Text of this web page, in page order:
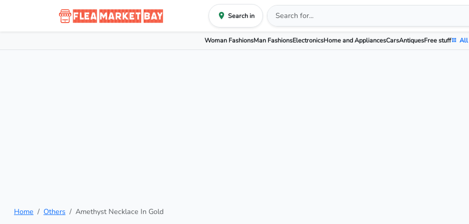
Search in
Woman FashionsMan FashionsElectronicsHome and AppliancesCarsAntiquesFree stuff All
Home Others Amethyst Necklace In Gold